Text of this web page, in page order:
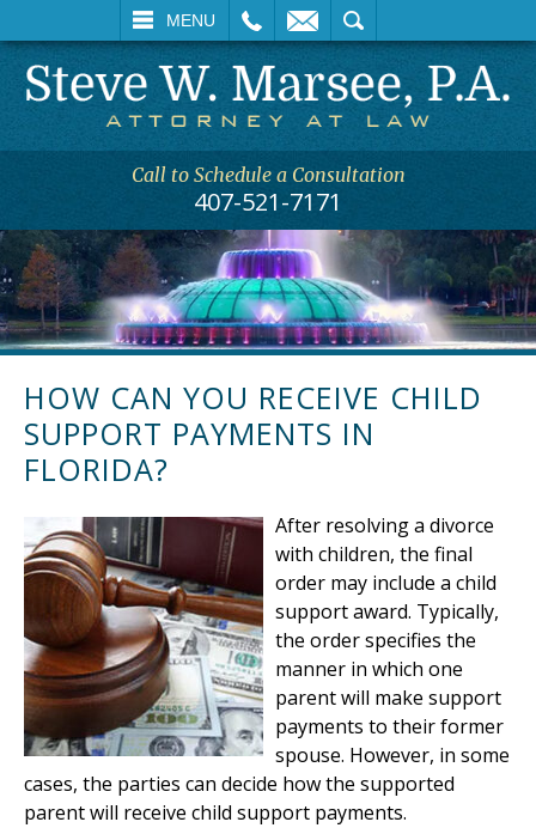
MENU
SEARCH
Call to Schedule a Consultation
407-521-7171
HOW CAN YOU RECEIVE CHILD
SUPPORT PAYMENTS IN
FLORIDA?
After resolving a divorce
with children, the final
order may include a child
support award. Typically,
the order specifies the
manner in which one
parent will make support
payments to their former
spouse. However, in some
cases, the parties can decide how the supported
parent will receive child support payments.